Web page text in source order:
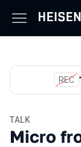
REC
TALK
Micro